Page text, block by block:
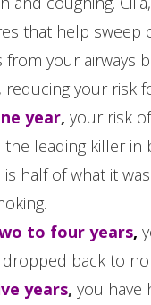
that help sweep
from your airways
reducing your risk
year, your risk
the leading killer in
half of what it
to four years,
dropped back to
years, you have